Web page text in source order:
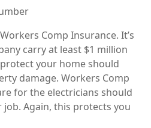
Comp Insurance. It’s
carry at least $1 million
your home should
damage. Workers Comp
for the electricians should
Again, this protects you